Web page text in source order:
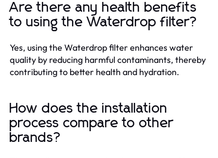
Are there any health benefits
to using the Waterdrop filter?
Yes, using the Waterdrop filter enhances water
quality by reducing harmful contaminants, thereby
contributing to better health and hydration.
How does the installation
process compare to other
brands?